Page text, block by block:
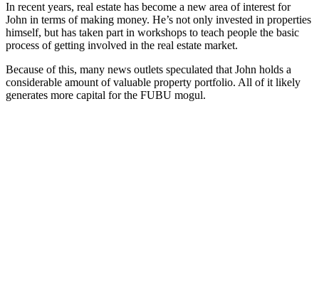
In recent years, real estate has become a new area of interest for
John in terms of making money. He’s not only invested in properties
himself, but has taken part in workshops to teach people the basic
process of getting involved in the real estate market.
Because of this, many news outlets speculated that John holds a
considerable amount of valuable property portfolio. All of it likely
generates more capital for the FUBU mogul.